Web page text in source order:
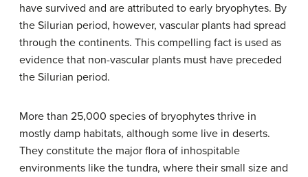
have survived and are attributed to early bryophytes. By
the Silurian period, however, vascular plants had spread
through the continents. This compelling fact is used as
evidence that non-vascular plants must have preceded
the Silurian period.
More than 25,000 species of bryophytes thrive in
mostly damp habitats, although some live in deserts.
They constitute the major flora of inhospitable
environments like the tundra, where their small size and